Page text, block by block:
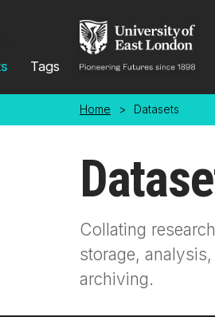
Tags Locations
Home > Datasets
Collating
storage,
archiving.